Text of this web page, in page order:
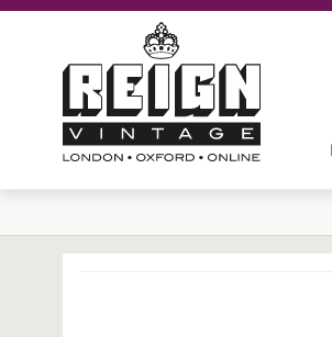
navigation
content